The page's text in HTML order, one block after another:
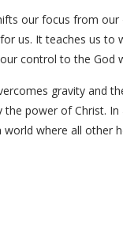
our focus from
us. It teaches us to
control to the God
gravity and
the power of Christ.
world where all other